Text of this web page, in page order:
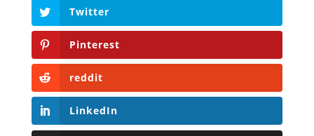
Twitter
Pinterest
reddit
LinkedIn